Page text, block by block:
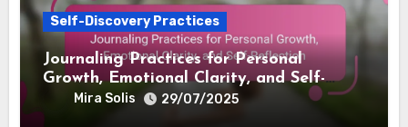
Self-Discovery Practices
Journaling Practices for Personal
Growth, Emotional Clarity, and Self-
Reflection
Mira Solis 29/07/2025